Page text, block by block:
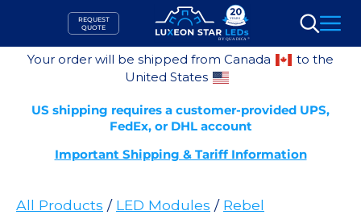
content
REQUEST
QUOTE
Search
Your order will be shipped from Canada
to the
United States
US shipping requires a customer-provided UPS,
FedEx, or DHL account
Important Shipping & Tariff Information
All Products / LED Modules / Rebel